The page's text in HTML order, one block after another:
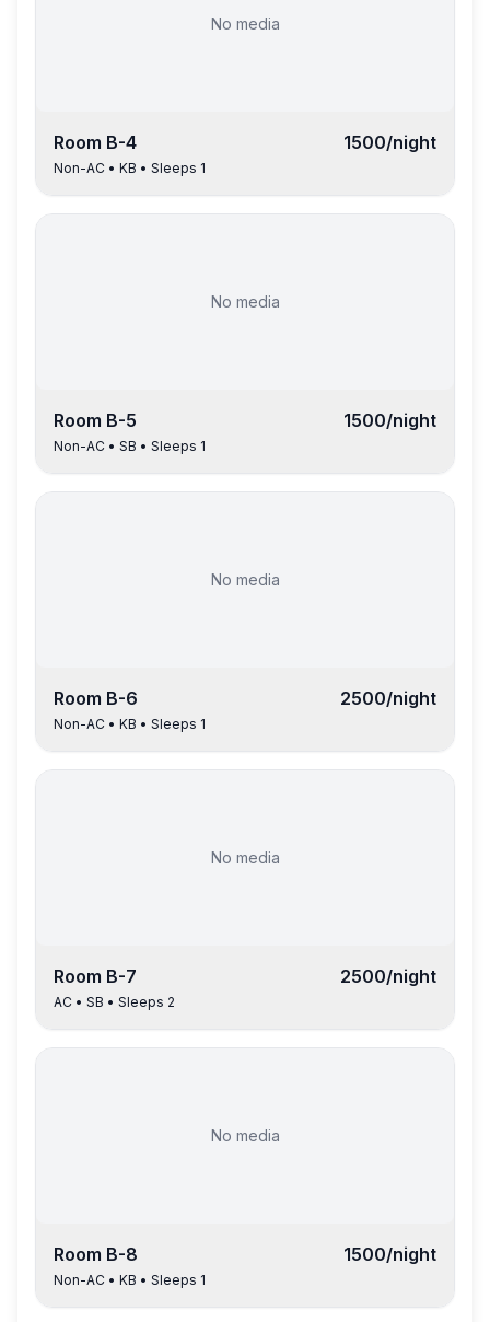
No media
Room B-4 1500/night
Non-AC • KB • Sleeps 1
No media
Room B-5 1500/night
Non-AC • SB • Sleeps 1
No media
Room B-6 2500/night
Non-AC • KB • Sleeps 1
No media
Room B-7 2500/night
AC • SB • Sleeps 2
No media
Room B-8 1500/night
Non-AC • KB • Sleeps 1